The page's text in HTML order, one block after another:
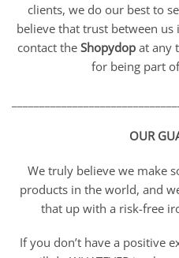
clients, we do our best to
believe that trust between
contact the Shopydop at any
for being part
OUR
We truly believe we make
products in the world, and
that up with a risk-free
If you don’t have a positive